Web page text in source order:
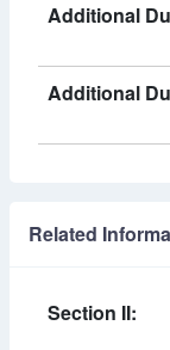
Additional
Additional
Related
Section II: